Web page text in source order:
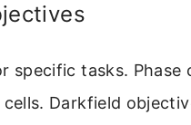
specific tasks.
Darkfield